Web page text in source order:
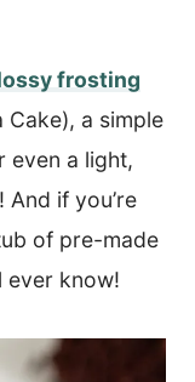
frosting
Cake), a simple
even a light,
! And if you’re
of pre-made
ever know!